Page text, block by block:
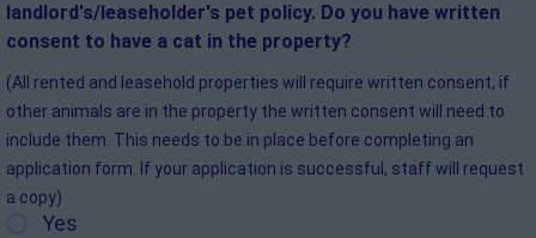
landlord's/leaseholder's pet policy. Do you have written
consent to have a cat in the property?
Yes
(All rented and leasehold properties will require written consent, if
other animals are in the property the written consent will need to
include them. This needs to be in place before completing an
application form. If your application is successful, staff will request
a copy)